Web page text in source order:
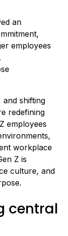
an
employees
shifting
redefining
employees
workplace
Z is
culture, and
central